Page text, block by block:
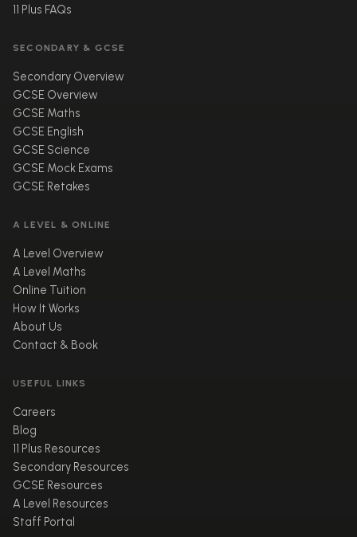
11 Plus FAQs
SECONDARY & GCSE
Secondary Overview
GCSE Overview
GCSE Maths
GCSE English
GCSE Science
GCSE Mock Exams
GCSE Retakes
A LEVEL & ONLINE
A Level Overview
A Level Maths
Online Tuition
How It Works
About Us
Contact & Book
USEFUL LINKS
Careers
Blog
11 Plus Resources
Secondary Resources
GCSE Resources
A Level Resources
Staff Portal